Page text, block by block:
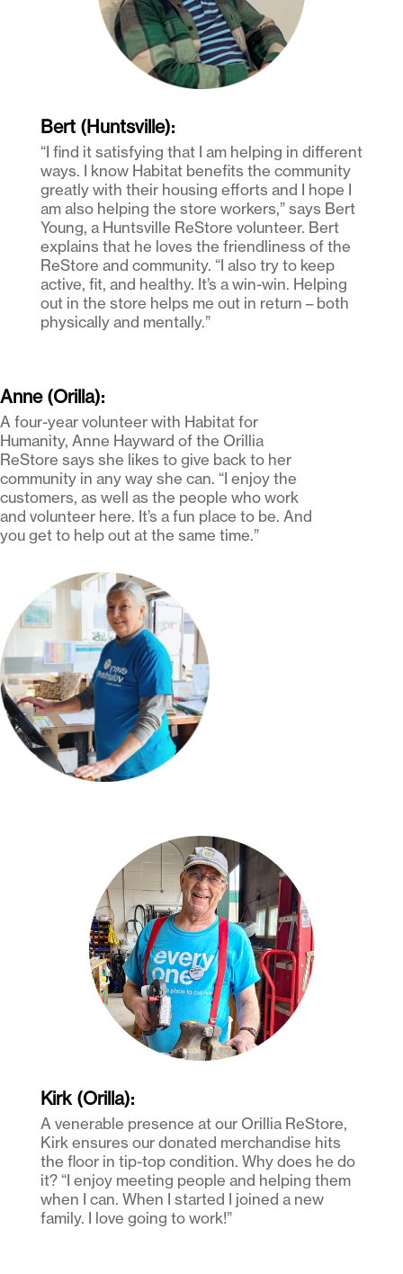
Bert (Huntsville):
“I find it satisfying that I am helping in different
ways. I know Habitat benefits the community
greatly with their housing efforts and I hope I
am also helping the store workers,” says Bert
Young, a Huntsville ReStore volunteer. Bert
explains that he loves the friendliness of the
ReStore and community. “I also try to keep
active, fit, and healthy. It’s a win-win. Helping
out in the store helps me out in return – both
physically and mentally.”
Anne (Orilla):
A four-year volunteer with Habitat for
Humanity, Anne Hayward of the Orillia
ReStore says she likes to give back to her
community in any way she can. “I enjoy the
customers, as well as the people who work
and volunteer here. It’s a fun place to be. And
you get to help out at the same time.”
Kirk (Orilla):
A venerable presence at our Orillia ReStore,
Kirk ensures our donated merchandise hits
the floor in tip-top condition. Why does he do
it? “I enjoy meeting people and helping them
when I can. When I started I joined a new
family. I love going to work!”